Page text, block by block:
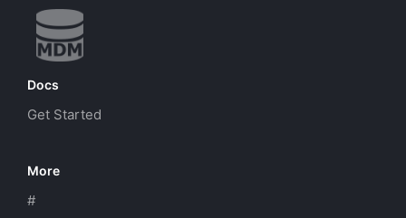
Docs
Get Started
More
#